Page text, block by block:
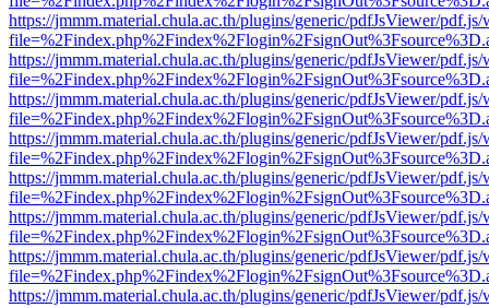
https://jmmm.material.chula.ac.th/plugins/generic/pdfJsViewer/
https://jmmm.material.chula.ac.th/plugins/generic/pdfJsViewer/
https://jmmm.material.chula.ac.th/plugins/generic/pdfJsViewer/
https://jmmm.material.chula.ac.th/plugins/generic/pdfJsViewer/
https://jmmm.material.chula.ac.th/plugins/generic/pdfJsViewer/
https://jmmm.material.chula.ac.th/plugins/generic/pdfJsViewer/
https://jmmm.material.chula.ac.th/plugins/generic/pdfJsViewer/
https://jmmm.material.chula.ac.th/plugins/generic/pdfJsViewer/